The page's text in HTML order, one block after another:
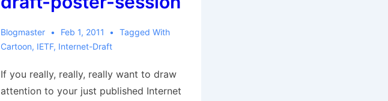
Blogmaster Feb 1, 2011
Tagged With
Cartoon, IETF, Internet-Draft
If you really, really, really want to draw
attention to your just published Internet